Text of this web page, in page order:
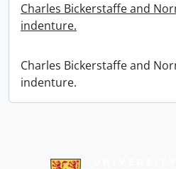
Charles Bickerstaffe and
indenture.
Charles Bickerstaffe and
indenture.